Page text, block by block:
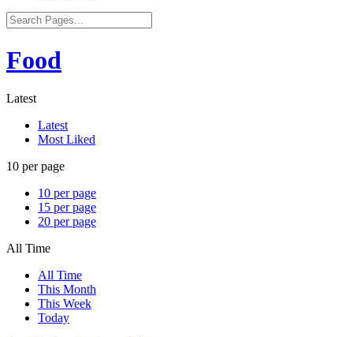
Food
Latest
Latest
Most Liked
10 per page
10 per page
15 per page
20 per page
All Time
All Time
This Month
This Week
Today